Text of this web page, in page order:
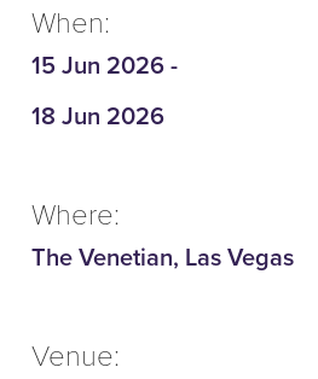
When:
15 Jun 2026-
18 Jun 2026
Where:
The Venetian, Las Vegas
Venue: